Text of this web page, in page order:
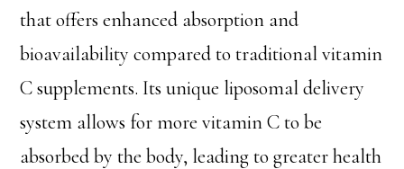
that offers enhanced absorption and
bioavailability compared to traditional vitamin
C supplements. Its unique liposomal delivery
system allows for more vitamin C to be
absorbed by the body, leading to greater health